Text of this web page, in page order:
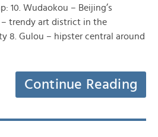
10. Wudaokou – Beijing’s
trendy art district in the
8. Gulou – hipster central around
Continue Reading